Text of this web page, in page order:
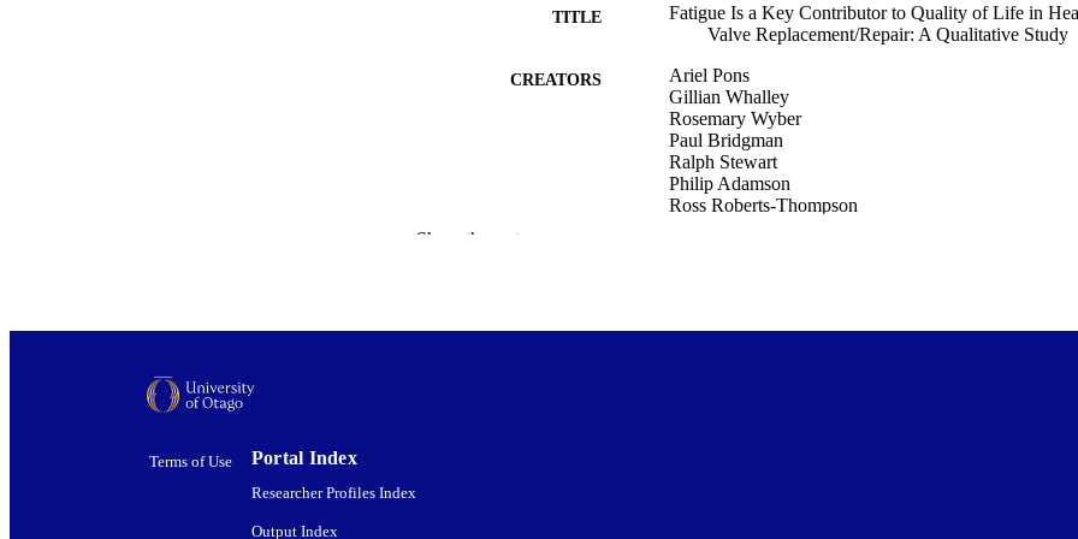
TITLE
Fatigue Is a Key Contributor to Quality of Life in
Valve Replacement/Repair: A Qualitative Study
CREATORS
Ariel Pons
Gillian Whalley
Rosemary Wyber
Paul Bridgman
Ralph Stewart
Philip Adamson
Ross Roberts-Thompson
Show the rest
Terms of Use Portal Index
Researcher Profiles Index
Output Index